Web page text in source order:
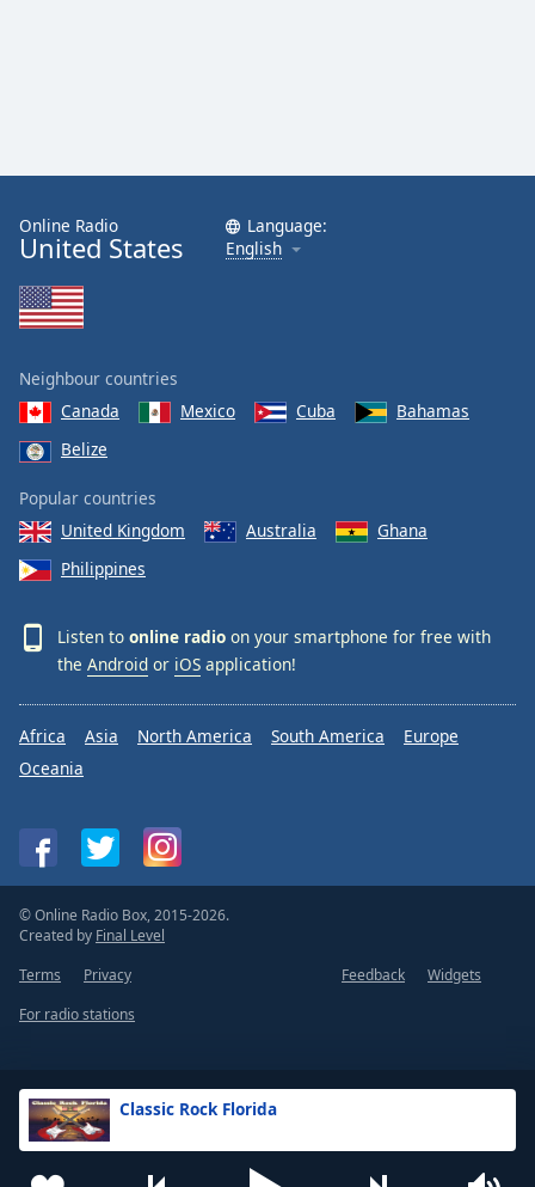
Classic Rock Florida
Online Radio
United States
Language:
English
Neighbour countries
Canada
Mexico Cuba
Bahamas
Belize
Popular countries
United Kingdom
Australia
Ghana
Philippines
Listen to online radio on your smartphone for free with
the Android or iOS application!
Africa Asia North America South America
Europe
Oceania
© Online Radio Box, 2015-2026.
Created by Final Level
Terms
Privacy Feedback
Widgets
For radio stations